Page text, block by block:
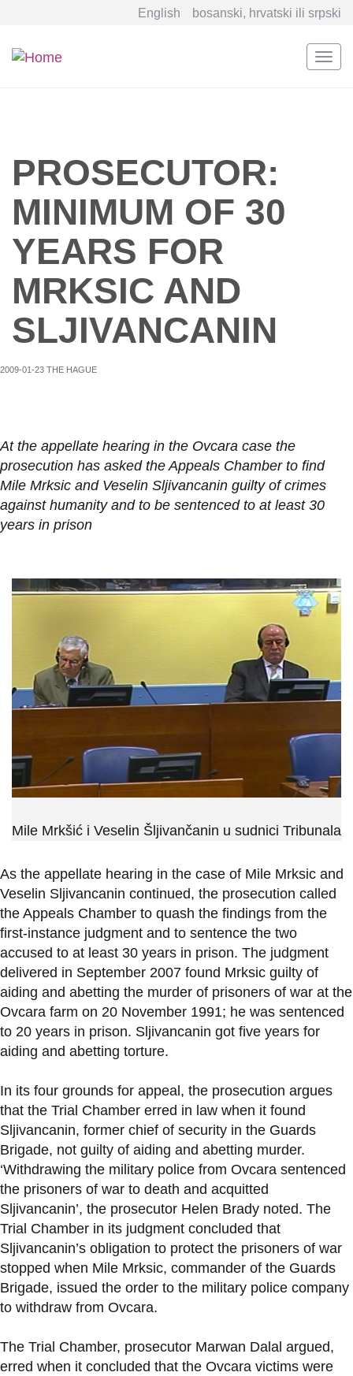
English bosanski, hrvatski ili srpski
PROSECUTOR:
MINIMUM OF 30
YEARS FOR
MRKSIC AND
SLJIVANCANIN
2009-01-23 THE HAGUE
At the appellate hearing in the Ovcara case the
prosecution has asked the Appeals Chamber to find
Mile Mrksic and Veselin Sljivancanin guilty of crimes
against humanity and to be sentenced to at least 30
years in prison
Mile Mrkšić i Veselin Šljivančanin u sudnici Tribunala
As the appellate hearing in the case of Mile Mrksic and
Veselin Sljivancanin continued, the prosecution called
the Appeals Chamber to quash the findings from the
first-instance judgment and to sentence the two
accused to at least 30 years in prison. The judgment
delivered in September 2007 found Mrksic guilty of
aiding and abetting the murder of prisoners of war at the
Ovcara farm on 20 November 1991; he was sentenced
to 20 years in prison. Sljivancanin got five years for
aiding and abetting torture.
In its four grounds for appeal, the prosecution argues
that the Trial Chamber erred in law when it found
Sljivancanin, former chief of security in the Guards
Brigade, not guilty of aiding and abetting murder.
‘Withdrawing the military police from Ovcara sentenced
the prisoners of war to death and acquitted
Sljivancanin’, the prosecutor Helen Brady noted. The
Trial Chamber in its judgment concluded that
Sljivancanin’s obligation to protect the prisoners of war
stopped when Mile Mrksic, commander of the Guards
Brigade, issued the order to the military police company
to withdraw from Ovcara.
The Trial Chamber, prosecutor Marwan Dalal argued,
erred when it concluded that the Ovcara victims were